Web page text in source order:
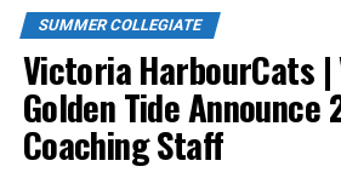
SUMMER COLLEGIATE
Victoria HarbourCats
Golden Tide Announce
Coaching Staff